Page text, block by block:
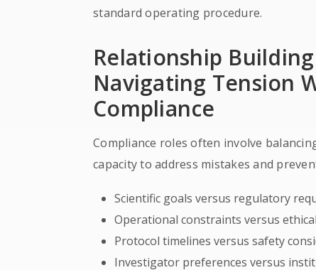
standard operating procedure.
Relationship
Navigating Tension
Compliance
Compliance roles often involve
capacity to address mistakes and
Scientific goals versus regulatory
Operational constraints versus
Protocol timelines versus safety
Investigator preferences versus